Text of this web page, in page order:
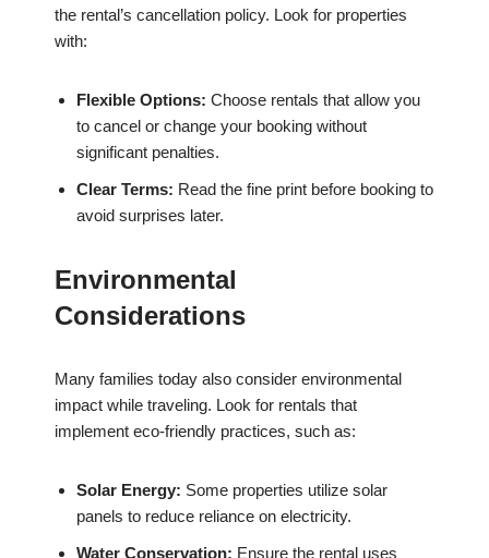
the rental’s cancellation policy. Look for properties
with:
Flexible Options: Choose rentals that allow you
to cancel or change your booking without
significant penalties.
Clear Terms: Read the fine print before booking to
avoid surprises later.
Environmental
Considerations
Many families today also consider environmental
impact while traveling. Look for rentals that
implement eco-friendly practices, such as:
Solar Energy: Some properties utilize solar
panels to reduce reliance on electricity.
Water Conservation: Ensure the rental uses